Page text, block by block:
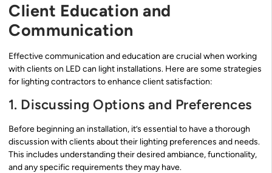
Client Education and
Communication
Effective communication and education are crucial when working
with clients on LED can light installations. Here are some strategies
for lighting contractors to enhance client satisfaction:
1. Discussing Options and Preferences
Before beginning an installation, it’s essential to have a thorough
discussion with clients about their lighting preferences and needs.
This includes understanding their desired ambiance, functionality,
and any specific requirements they may have.